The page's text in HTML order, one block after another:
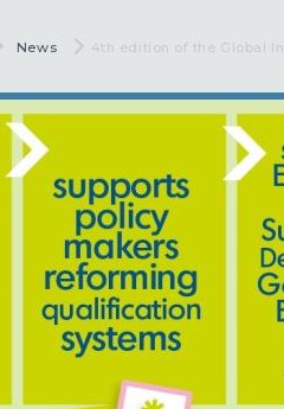
News Current:
4th edition of the Global